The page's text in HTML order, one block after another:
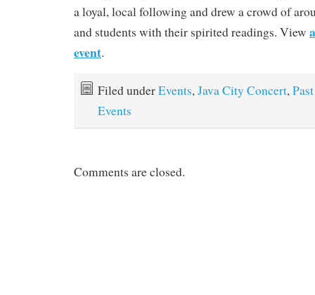
a loyal, local following and drew a crowd of
and students with their spirited readings. View
event.
Filed underEvents, Java City Concert, Past
Events
Comments are closed.